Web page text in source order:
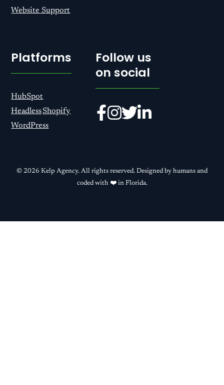
Website Support
Platforms
HubSpot
HeadlessShopify
WordPress
Follow us
on social
© 2026 Kelp Agency. All rights reserved. Designed by humans and
coded with ❤️ in Florida.